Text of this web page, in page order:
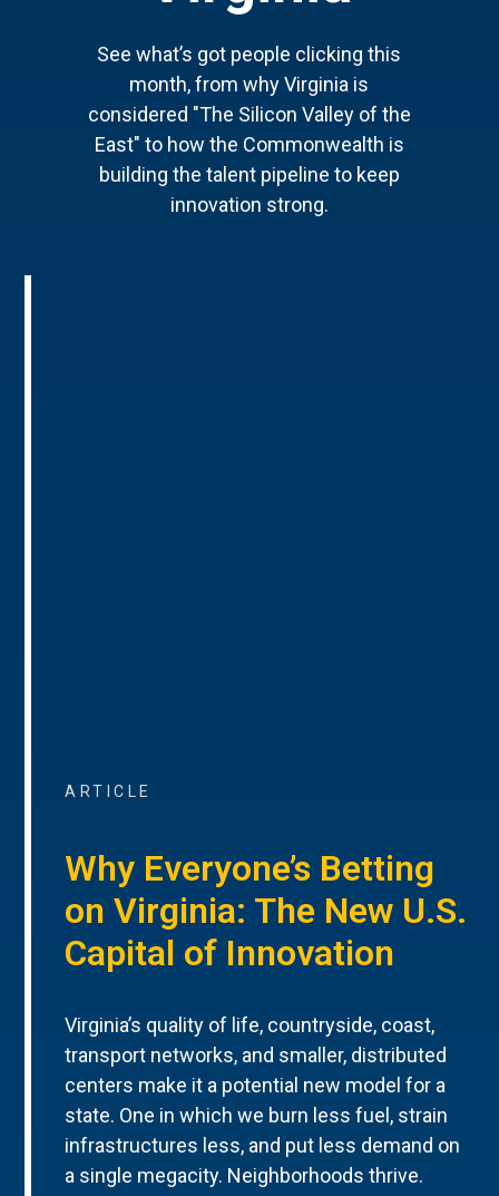
See what’s got people clicking this
month, from why Virginia is
considered "The Silicon Valley of the
East" to how the Commonwealth is
building the talent pipeline to keep
innovation strong.
ARTICLE
Why Everyone’s Betting
on Virginia: The New U.S.
Capital of Innovation
Virginia’s quality of life, countryside, coast,
transport networks, and smaller, distributed
centers make it a potential new model for a
state. One in which we burn less fuel, strain
infrastructures less, and put less demand on
a single megacity. Neighborhoods thrive.